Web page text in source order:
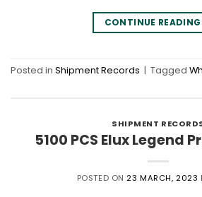
CONTINUE READING
Posted in Shipment Records | Tagged
SHIPMENT
5100 PCS Elux Legend
POSTED ON 23 MARCH, 2023